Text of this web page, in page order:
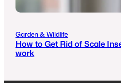
Garden & Wildlife
How to Get Rid of Scale
work